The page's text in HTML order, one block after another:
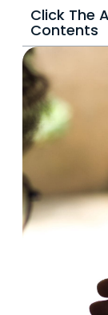
Click The
Contents